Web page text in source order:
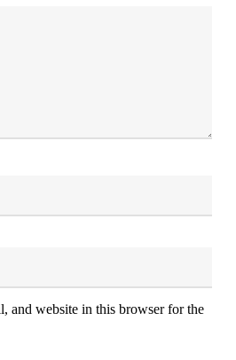
and website in this browser for the